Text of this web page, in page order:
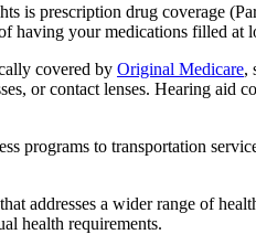
prescription drug coverage
having your medications filled at
covered by Original Medicare,
or contact lenses. Hearing aid
programs to transportation
addresses a wider range of
health requirements.